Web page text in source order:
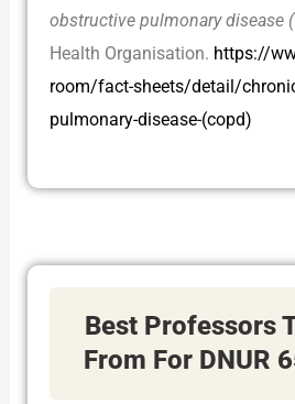
obstructive pulmonary disease
Health Organisation. https://
room/fact-sheets/detail/
pulmonary-disease-(copd)
Best Professors
From For DNUR